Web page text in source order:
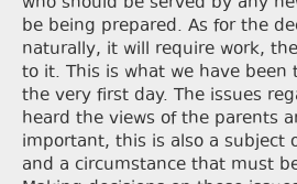
be being prepared. As for the
naturally, it will require work,
to it. This is what we have
the very first day. The issues
heard the views of the parents
important, this is also a subject
and a circumstance that must